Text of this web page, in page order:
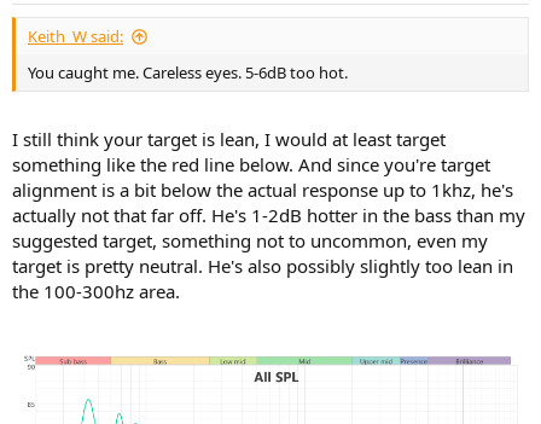
Keith_W said:
You caught me. Careless eyes. 5-6dB too hot.
I still think your target is lean, I would at least target
something like the red line below. And since you're target
alignment is a bit below the actual response up to 1khz, he's
actually not that far off. He's 1-2dB hotter in the bass than my
suggested target, something not to uncommon, even my
target is pretty neutral. He's also possibly slightly too lean in
the 100-300hz area.